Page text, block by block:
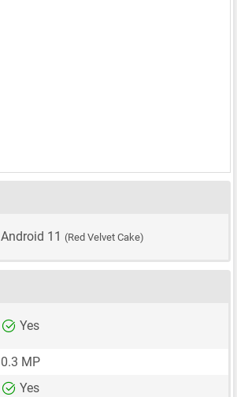
Android 11 (Red Velvet Cake)
Yes
0.3 MP
Yes